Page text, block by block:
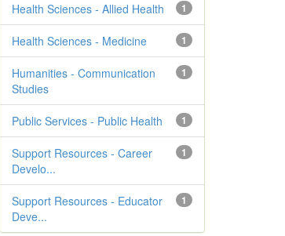
1
Health Sciences - Allied Health
1
Health Sciences - Medicine
1
Humanities - Communication
Studies
1
Public Services - Public Health
1
Support Resources - Career
Develo...
1
Support Resources - Educator
Deve...